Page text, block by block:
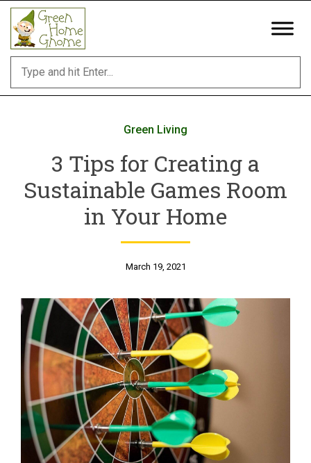
Skip
content
Green Living
3 Tips for Creating a
Sustainable Games Room
in Your Home
March 19, 2021